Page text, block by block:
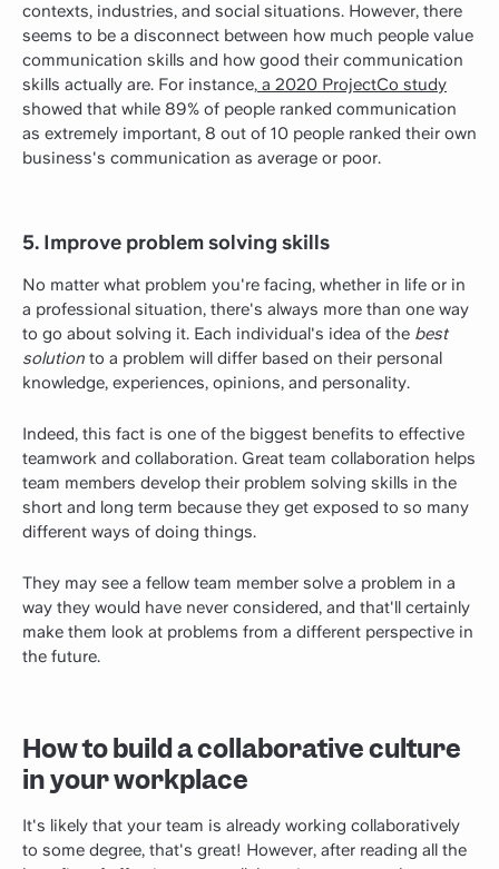
contexts, industries, and social situations. However, there
seems to be a disconnect between how much people value
communication skills and how good their communication
skills actually are. For instance, a 2020 ProjectCo study
showed that while 89% of people ranked communication
as extremely important, 8 out of 10 people ranked their own
business's communication as average or poor.
5. Improve problem solving skills
No matter what problem you're facing, whether in life or in
a professional situation, there's always more than one way
to go about solving it. Each individual's idea of the best
solution to a problem will differ based on their personal
knowledge, experiences, opinions, and personality.
Indeed, this fact is one of the biggest benefits to effective
teamwork and collaboration. Great team collaboration helps
team members develop their problem solving skills in the
short and long term because they get exposed to so many
different ways of doing things.
They may see a fellow team member solve a problem in a
way they would have never considered, and that'll certainly
make them look at problems from a different perspective in
the future.
How to build a collaborative culture
in your workplace
It's likely that your team is already working collaboratively
to some degree, that's great! However, after reading all the